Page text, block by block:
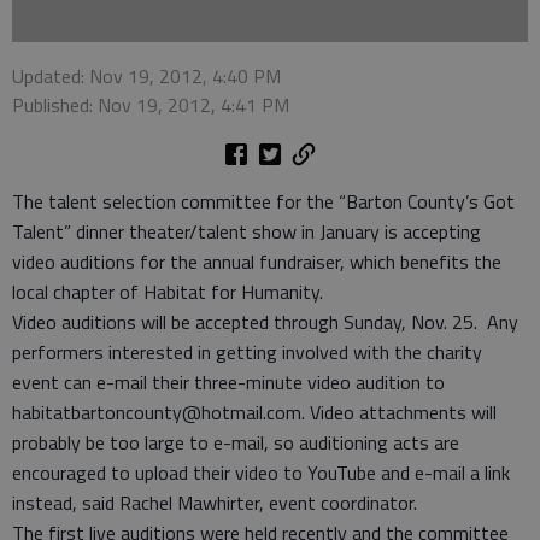
Updated: Nov 19, 2012, 4:40 PM
Published: Nov 19, 2012, 4:41 PM
The talent selection committee for the “Barton County’s Got
Talent” dinner theater/talent show in January is accepting
video auditions for the annual fundraiser, which benefits the
local chapter of Habitat for Humanity.
Video auditions will be accepted through Sunday, Nov. 25. Any
performers interested in getting involved with the charity
event can e-mail their three-minute video audition to
habitatbartoncounty@hotmail.com. Video attachments will
probably be too large to e-mail, so auditioning acts are
encouraged to upload their video to YouTube and e-mail a link
instead, said Rachel Mawhirter, event coordinator.
The first live auditions were held recently and the committee